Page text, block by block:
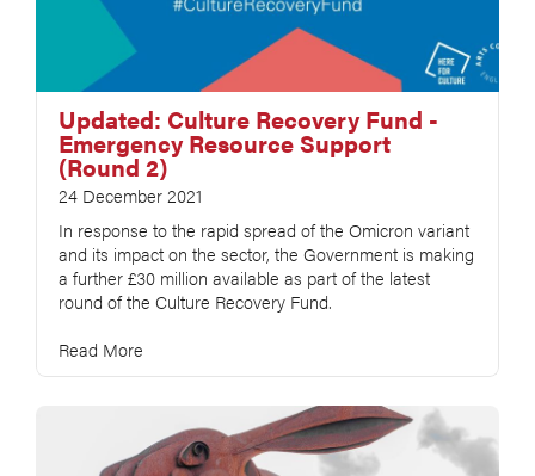
Updated: Culture Recovery Fund -
Emergency Resource Support
(Round 2)
24 December 2021
In response to the rapid spread of the Omicron variant
and its impact on the sector, the Government is making
a further £30 million available as part of the latest
round of the Culture Recovery Fund.
Read More